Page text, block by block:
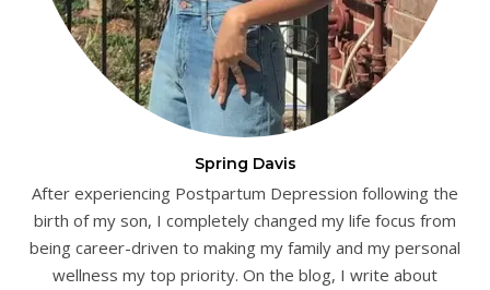
Spring Davis
After experiencing Postpartum Depression following the
birth of my son, I completely changed my life focus from
being career-driven to making my family and my personal
wellness my top priority. On the blog, I write about